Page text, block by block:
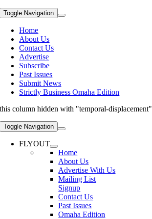
Toggle Navigation
Home
About Us
Contact Us
Advertise
Subscribe
Past Issues
Submit News
Strictly Business Omaha Edition
this column hidden with "temporal-displacement"
Toggle Navigation
FLYOUT
Home
About Us
Advertise With Us
Mailing List
Signup
Contact Us
Past Issues
Omaha Edition